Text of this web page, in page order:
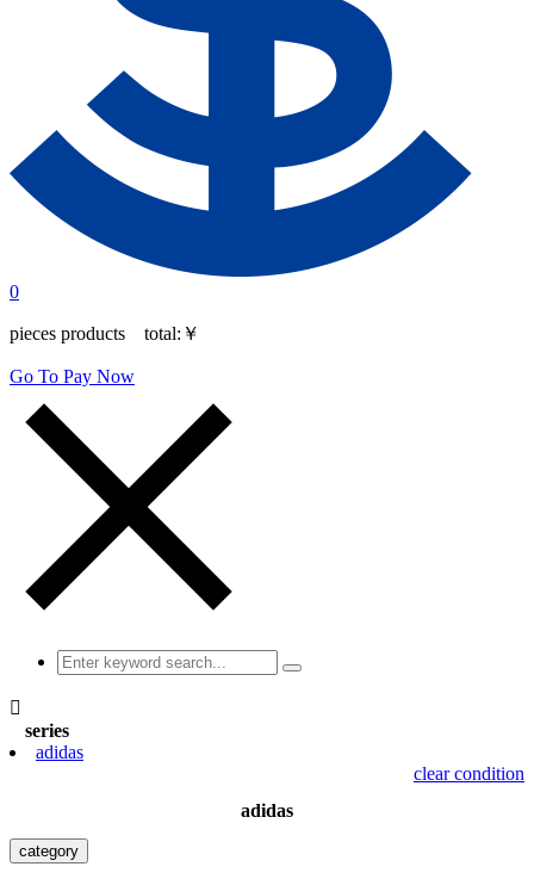
0
pieces products total: ￥
Go To Pay Now

series
adidas
clear condition
adidas
category